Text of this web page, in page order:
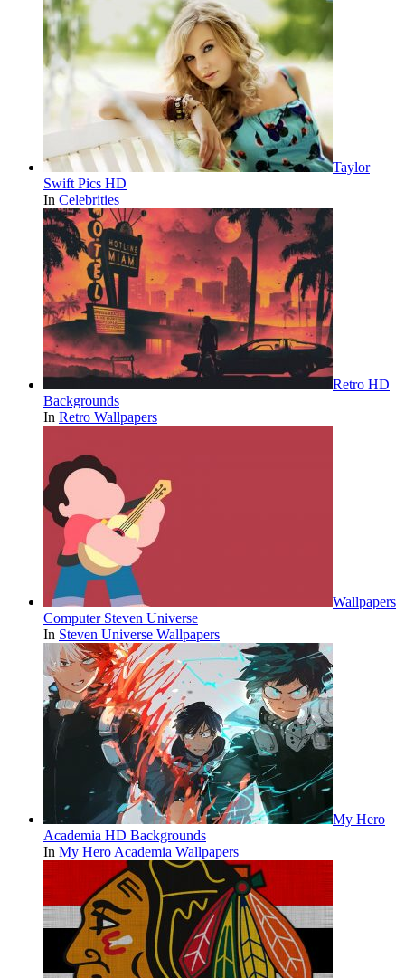
Taylor
Swift Pics HD
In Celebrities
Retro HD
Backgrounds
In Retro Wallpapers
Wallpapers
Computer Steven Universe
In Steven Universe Wallpapers
My Hero
Academia HD Backgrounds
In My Hero Academia Wallpapers